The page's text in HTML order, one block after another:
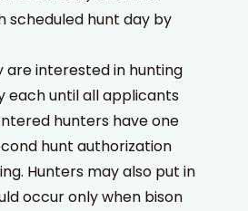
scheduled hunt day by
are interested in hunting
each until all applicants
hunters have one
hunt authorization
Hunters may also put in
occur only when bison